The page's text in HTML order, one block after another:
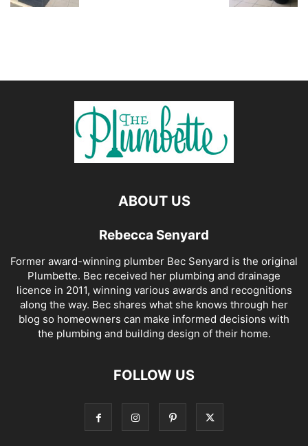
ABOUT US
Rebecca Senyard
Former award-winning plumber Bec Senyard is the original
Plumbette. Bec received her plumbing and drainage
licence in 2011, winning various awards and recognitions
along the way. Bec shares what she knows through her
blog so homeowners can make informed decisions with
the plumbing and building design of their home.
FOLLOW US